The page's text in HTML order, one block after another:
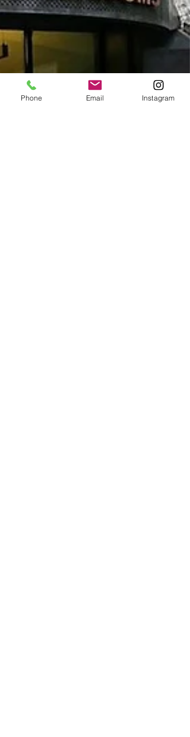
Phone Email Instagram